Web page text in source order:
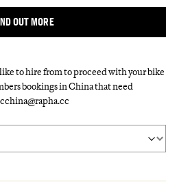
OUT MORE
to hire from to proceed with your bike
bookings in China that need